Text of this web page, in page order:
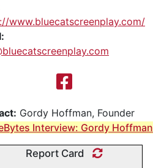
www.bluecatscreenplay.com/
Gordy Hoffman, Founder
Interview: Gordy Hoffman
Report Card